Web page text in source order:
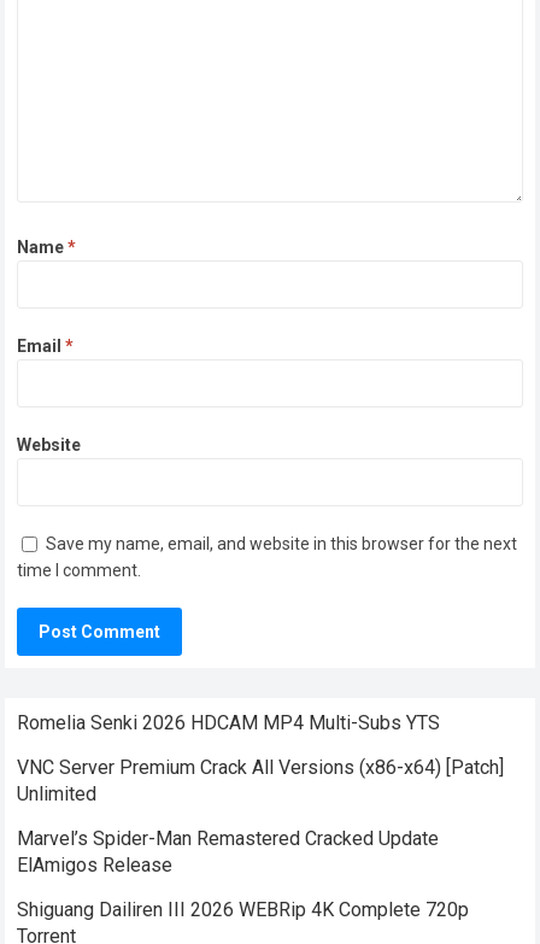
Name*
Email*
Website
Save my name, email, and website in this browser for the next
time I comment.
Romelia Senki 2026 HDCAM MP4 Multi-Subs YTS
VNC Server Premium Crack All Versions (x86-x64) [Patch]
Unlimited
Marvel’s Spider-Man Remastered Cracked Update
ElAmigos Release
Shiguang Dailiren III 2026 WEBRip 4K Complete 720p
Torrent